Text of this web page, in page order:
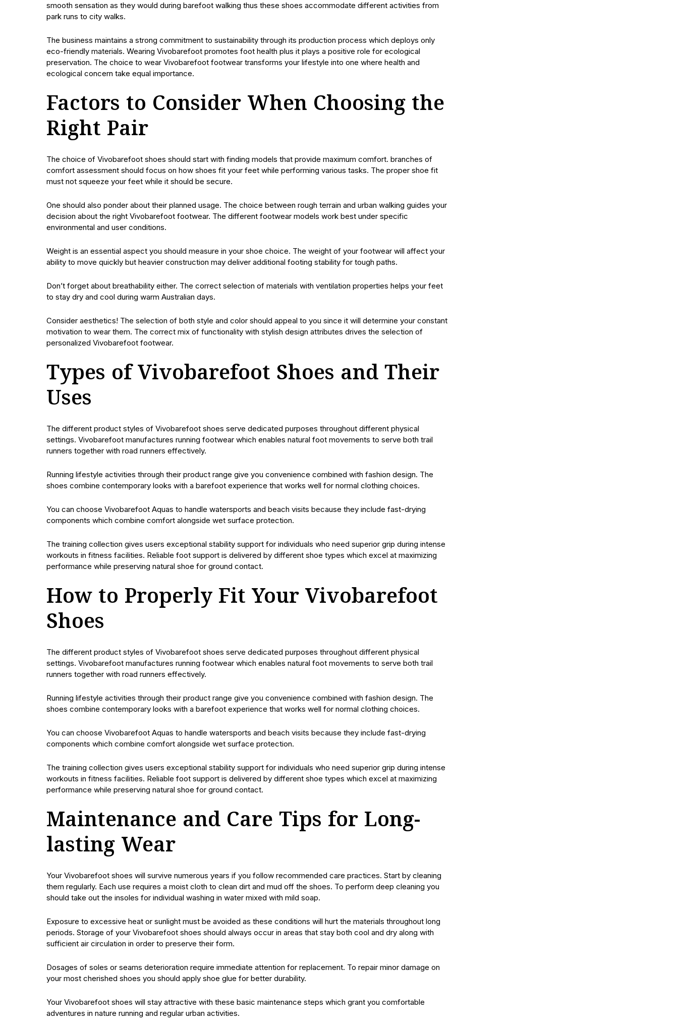
smooth sensation as they would during barefoot walking thus these shoes accommodate different activities from
park runs to city walks.
The business maintains a strong commitment to sustainability through its production process which deploys only
eco-friendly materials. Wearing Vivobarefoot promotes foot health plus it plays a positive role for ecological
preservation. The choice to wear Vivobarefoot footwear transforms your lifestyle into one where health and
ecological concern take equal importance.
Factors to Consider When Choosing the
Right Pair
The choice of Vivobarefoot shoes should start with finding models that provide maximum comfort. branches of
comfort assessment should focus on how shoes fit your feet while performing various tasks. The proper shoe fit
must not squeeze your feet while it should be secure.
One should also ponder about their planned usage. The choice between rough terrain and urban walking guides your
decision about the right Vivobarefoot footwear. The different footwear models work best under specific
environmental and user conditions.
Weight is an essential aspect you should measure in your shoe choice. The weight of your footwear will affect your
ability to move quickly but heavier construction may deliver additional footing stability for tough paths.
Don’t forget about breathability either. The correct selection of materials with ventilation properties helps your feet
to stay dry and cool during warm Australian days.
Consider aesthetics! The selection of both style and color should appeal to you since it will determine your constant
motivation to wear them. The correct mix of functionality with stylish design attributes drives the selection of
personalized Vivobarefoot footwear.
Types of Vivobarefoot Shoes and Their
Uses
The different product styles of Vivobarefoot shoes serve dedicated purposes throughout different physical
settings. Vivobarefoot manufactures running footwear which enables natural foot movements to serve both trail
runners together with road runners effectively.
Running lifestyle activities through their product range give you convenience combined with fashion design. The
shoes combine contemporary looks with a barefoot experience that works well for normal clothing choices.
You can choose Vivobarefoot Aquas to handle watersports and beach visits because they include fast-drying
components which combine comfort alongside wet surface protection.
The training collection gives users exceptional stability support for individuals who need superior grip during intense
workouts in fitness facilities. Reliable foot support is delivered by different shoe types which excel at maximizing
performance while preserving natural shoe for ground contact.
How to Properly Fit Your Vivobarefoot
Shoes
The different product styles of Vivobarefoot shoes serve dedicated purposes throughout different physical
settings. Vivobarefoot manufactures running footwear which enables natural foot movements to serve both trail
runners together with road runners effectively.
Running lifestyle activities through their product range give you convenience combined with fashion design. The
shoes combine contemporary looks with a barefoot experience that works well for normal clothing choices.
You can choose Vivobarefoot Aquas to handle watersports and beach visits because they include fast-drying
components which combine comfort alongside wet surface protection.
The training collection gives users exceptional stability support for individuals who need superior grip during intense
workouts in fitness facilities. Reliable foot support is delivered by different shoe types which excel at maximizing
performance while preserving natural shoe for ground contact.
Maintenance and Care Tips for Long-
lasting Wear
Your Vivobarefoot shoes will survive numerous years if you follow recommended care practices. Start by cleaning
them regularly. Each use requires a moist cloth to clean dirt and mud off the shoes. To perform deep cleaning you
should take out the insoles for individual washing in water mixed with mild soap.
Exposure to excessive heat or sunlight must be avoided as these conditions will hurt the materials throughout long
periods. Storage of your Vivobarefoot shoes should always occur in areas that stay both cool and dry along with
sufficient air circulation in order to preserve their form.
Dosages of soles or seams deterioration require immediate attention for replacement. To repair minor damage on
your most cherished shoes you should apply shoe glue for better durability.
Your Vivobarefoot shoes will stay attractive with these basic maintenance steps which grant you comfortable
adventures in nature running and regular urban activities.